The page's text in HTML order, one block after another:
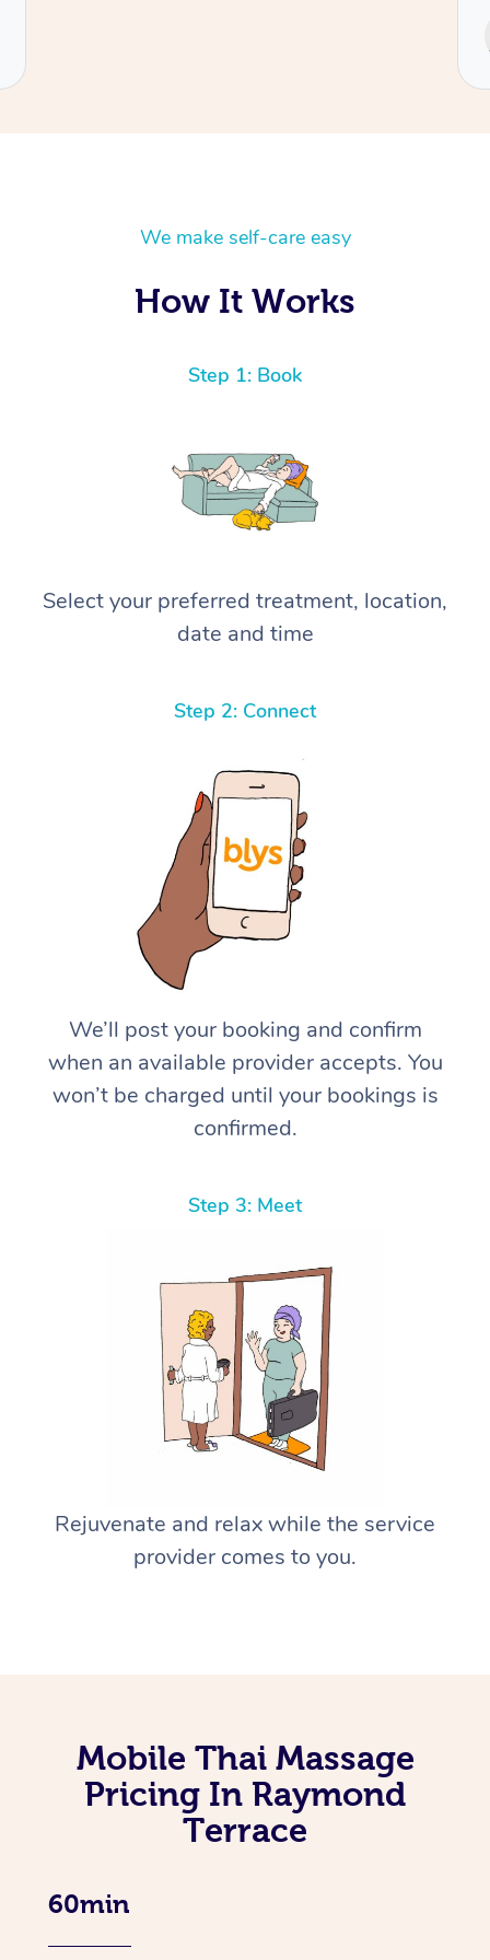
We make self-care easy
How It Works
Step 1: Book
Select your preferred treatment, location,
date and time
Step 2: Connect
We’ll post your booking and confirm
when an available provider accepts. You
won’t be charged until your bookings is
confirmed.
Step 3: Meet
Rejuvenate and relax while the service
provider comes to you.
Mobile Thai Massage
Pricing In Raymond
Terrace
60min